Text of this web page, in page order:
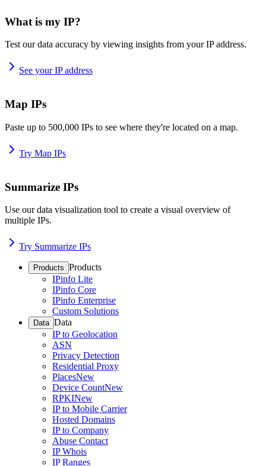
What is my IP?
Test our data accuracy by viewing insights from your IP address.
See your IP address
Map IPs
Paste up to 500,000 IPs to see where they're located on a map.
Try Map IPs
Summarize IPs
Use our data visualization tool to create a visual overview of
multiple IPs.
Try Summarize IPs
Products Products
IPinfo Lite
IPinfo Core
IPinfo Enterprise
Custom Solutions
Data Data
IP to Geolocation
ASN
Privacy Detection
Residential Proxy
PlacesNew
Device CountNew
RPKINew
IP to Mobile Carrier
Hosted Domains
IP to Company
Abuse Contact
IP Whois
IP Ranges